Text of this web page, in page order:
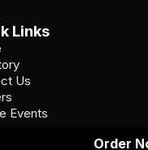
Links
Us
Events
Order